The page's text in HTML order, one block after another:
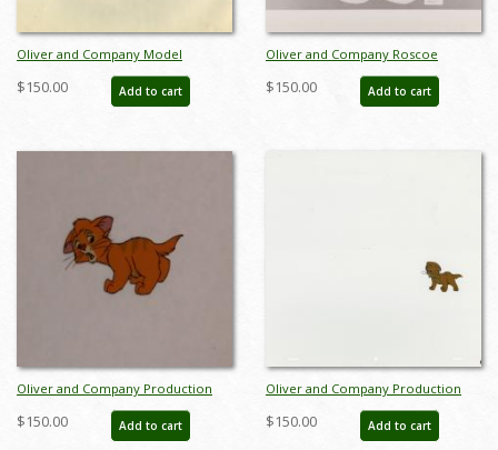
Oliver and Company Model
Drawing - ID: octoliver17421
$150.00 Add to cart
Oliver and Company Roscoe
Photostat Model Sheet (1988) - ID:
feb24069
$150.00 Add to cart
Oliver and Company Production
Cel - ID: janoliver2793
$150.00 Add to cart
Oliver and Company Production
Cel - ID: janoliver19172
$150.00 Add to cart